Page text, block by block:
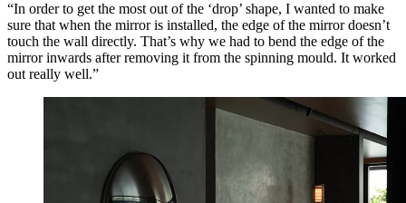
“In order to get the most out of the ‘drop’ shape, I wanted to make
sure that when the mirror is installed, the edge of the mirror doesn’t
touch the wall directly. That’s why we had to bend the edge of the
mirror inwards after removing it from the spinning mould. It worked
out really well.”